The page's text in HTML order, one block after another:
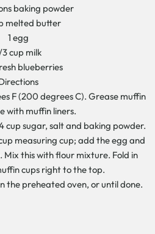
baking powder
melted butter
1 egg
3 cup milk
blueberries
F (200 degrees C). Grease muffin
with muffin liners.
cup sugar, salt and baking powder.
measuring cup; add the egg and
Mix this with flour mixture. Fold in
cups right to the top.
the preheated oven, or until done.